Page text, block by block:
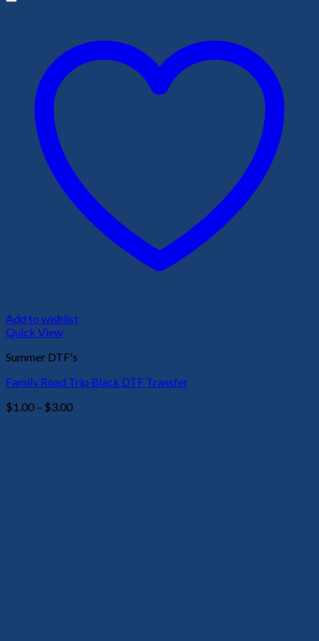
Add to wishlist
Quick View
Summer DTF's
Family Road Trip Black DTF Transfer
$1.00 – $3.00Price